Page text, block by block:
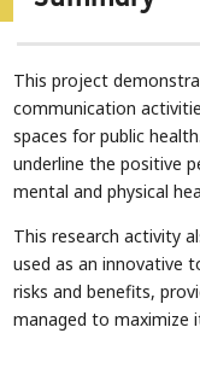
This project
communication
spaces for public
underline the positive
mental and physical
This research activity
used as an innovative
risks and benefits,
managed to maximize